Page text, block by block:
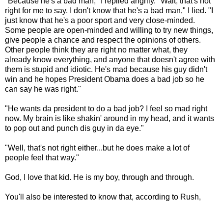
right for me to say. I don't know that he's a bad man," I lied. "I
just know that he's a poor sport and very close-minded.
Some people are open-minded and willing to try new things,
give people a chance and respect the opinions of others.
Other people think they are right no matter what, they
already know everything, and anyone that doesn't agree with
them is stupid and idiotic. He's mad because his guy didn't
win and he hopes President Obama does a bad job so he
can say he was right."
"He wants da president to do a bad job? I feel so mad right
now. My brain is like shakin' around in my head, and it wants
to pop out and punch dis guy in da eye."
"Well, that's not right either...but he does make a lot of
people feel that way."
God, I love that kid. He is my boy, through and through.
You'll also be interested to know that, according to Rush,